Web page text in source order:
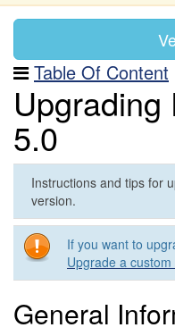
Table Of Content
Upgrading
5.0
Instructions and tips for
version.
If you want to
Upgrade a
General